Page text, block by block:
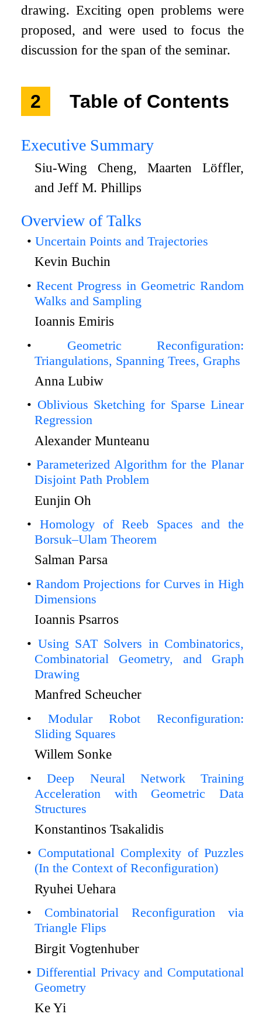
drawing. Exciting open problems were
proposed, and were used to focus the
discussion for the span of the seminar.
2 Table of Contents
Executive Summary
Siu-Wing Cheng, Maarten Löffler,
and Jeff M. Phillips
Overview of Talks
Uncertain Points and Trajectories
Kevin Buchin
Recent Progress in Geometric Random
Walks and Sampling
Ioannis Emiris
Geometric Reconfiguration:
Triangulations, Spanning Trees, Graphs
Anna Lubiw
Oblivious Sketching for Sparse Linear
Regression
Alexander Munteanu
Parameterized Algorithm for the Planar
Disjoint Path Problem
Eunjin Oh
Homology of Reeb Spaces and the
Borsuk–Ulam Theorem
Salman Parsa
Random Projections for Curves in High
Dimensions
Ioannis Psarros
Using SAT Solvers in Combinatorics,
Combinatorial Geometry, and Graph
Drawing
Manfred Scheucher
Modular Robot Reconfiguration:
Sliding Squares
Willem Sonke
Deep Neural Network Training
Acceleration with Geometric Data
Structures
Konstantinos Tsakalidis
Computational Complexity of Puzzles
(In the Context of Reconfiguration)
Ryuhei Uehara
Combinatorial Reconfiguration via
Triangle Flips
Birgit Vogtenhuber
Differential Privacy and Computational
Geometry
Ke Yi